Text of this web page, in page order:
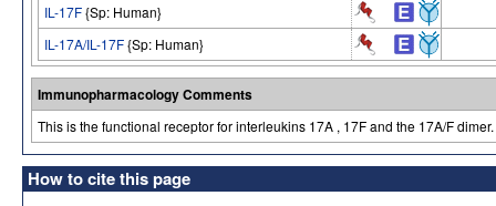
IL-17F{Sp: Human}
IL-17A/IL-17F{Sp: Human}
Immunopharmacology Comments
This is the functional receptor for interleukins 17A , 17F and the 17A/F dimer.
How to cite this page